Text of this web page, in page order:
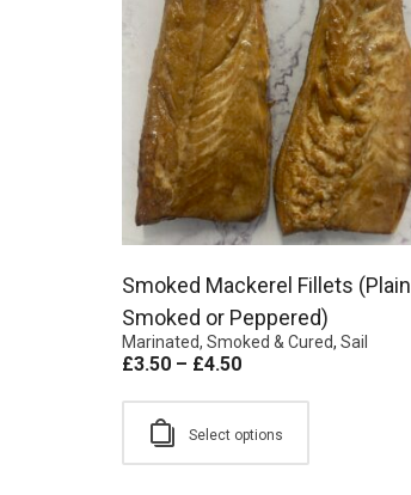
Smoked Mackerel Fillets (Plain
Smoked or Peppered)
Marinated, Smoked & Cured, Sail
£3.50 – £4.50
Select options